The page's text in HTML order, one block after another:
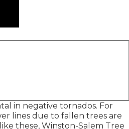
in negative tornados. For
lines due to fallen trees are
these, Winston-Salem Tree